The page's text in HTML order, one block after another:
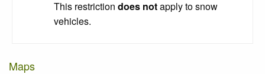
This restriction does notapply to snow
vehicles.
Maps